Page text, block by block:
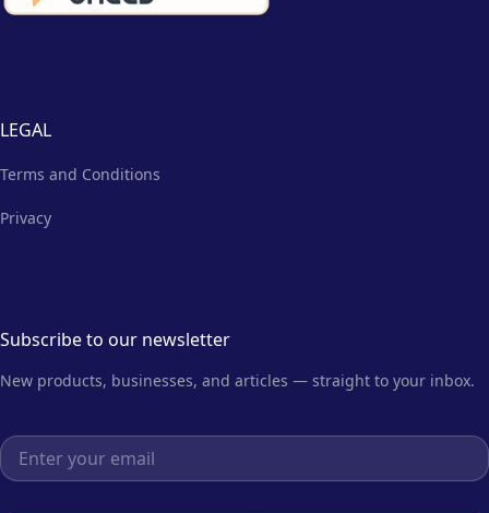
LEGAL
Terms and Conditions
Privacy
Subscribe to our newsletter
New products, businesses, and articles — straight to your inbox.
Email address